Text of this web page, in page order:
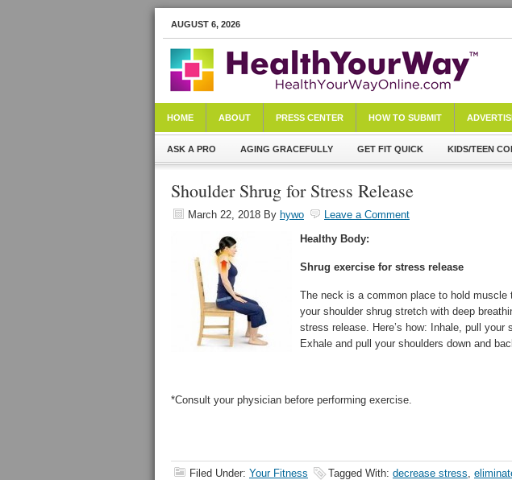
AUGUST 6, 2026
HOME ABOUT PRESS CENTER HOW TO SUBMIT
ASK A PRO AGING GRACEFULLY GET FIT QUICK KIDS/TEEN
Shoulder Shrug for Stress Release
March 22, 2018 By hywo
Leave a Comment
Healthy Body:
Shrug exercise for stress release
The neck is a common place to hold
your shoulder shrug stretch with deep
stress release. Here’s how: Inhale, pull your
Exhale and pull your shoulders down and
*Consult your physician before performing exercise.
Filed Under: Your Fitness Tagged With: decrease stress,